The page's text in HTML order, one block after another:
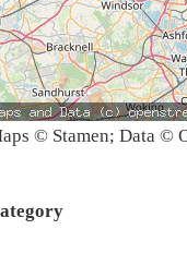
© Stamen; Data ©